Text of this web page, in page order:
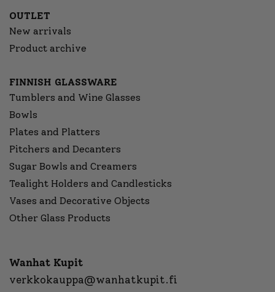
OUTLET
New arrivals
Product archive
FINNISH GLASSWARE
Tumblers and Wine Glasses
Bowls
Plates and Platters
Pitchers and Decanters
Sugar Bowls and Creamers
Tealight Holders and Candlesticks
Vases and Decorative Objects
Other Glass Products
Wanhat Kupit
verkkokauppa@wanhatkupit.fi